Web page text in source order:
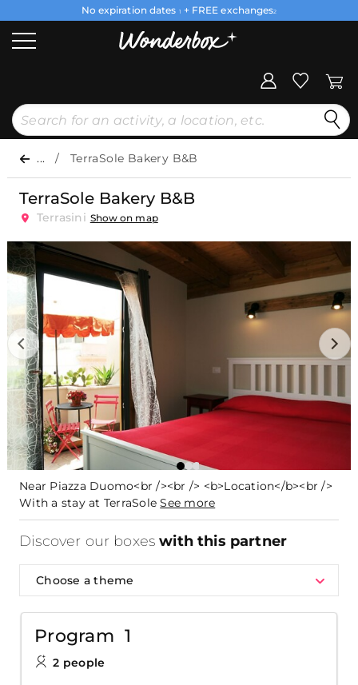
No expiration dates 1 + FREE exchanges2
... TerraSole Bakery B&B
TerraSole Bakery B&B
Terrasini Show on map
Near Piazza Duomo<br /><br /> <b>Location</b><br />
With a stay at TerraSoleSee more
Discover our boxeswith this partner
Choose a theme
Program 1
2 people